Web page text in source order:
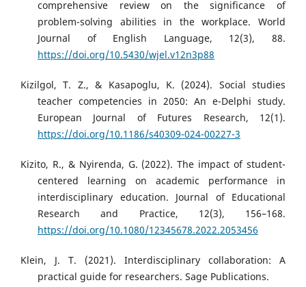
comprehensive review on the significance of
problem-solving abilities in the workplace. World
Journal of English Language, 12(3), 88.
https://doi.org/10.5430/wjel.v12n3p88
Kizilgol, T. Z., & Kasapoglu, K. (2024). Social studies
teacher competencies in 2050: An e-Delphi study.
European Journal of Futures Research, 12(1).
https://doi.org/10.1186/s40309-024-00227-3
Kizito, R., & Nyirenda, G. (2022). The impact of student-
centered learning on academic performance in
interdisciplinary education. Journal of Educational
Research and Practice, 12(3), 156–168.
https://doi.org/10.1080/12345678.2022.2053456
Klein, J. T. (2021). Interdisciplinary collaboration: A
practical guide for researchers. Sage Publications.